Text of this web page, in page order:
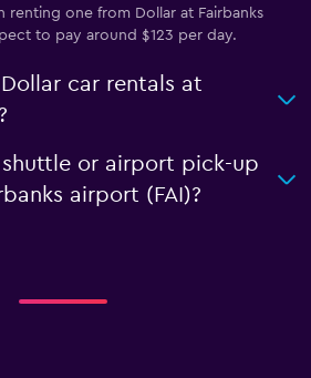
renting one from Dollar at Fairbanks
to pay around $123 per day.
car rentals at
shuttle or airport pick-up
airport (FAI)?